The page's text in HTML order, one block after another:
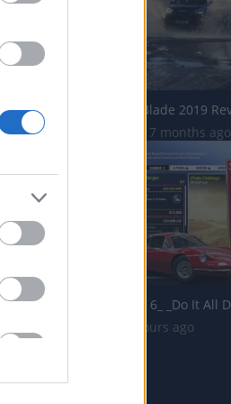
13.8K Views | 7 months ago
2 Views | 3 hours ago